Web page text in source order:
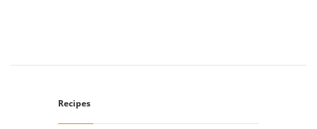
Recipes